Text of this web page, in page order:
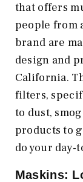
that offers
people from
brand are
design and
California.
filters,
to dust,
products to
do your day-
Maskins: